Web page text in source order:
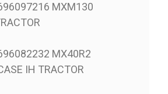
MXM130
MX40R2
IH TRACTOR